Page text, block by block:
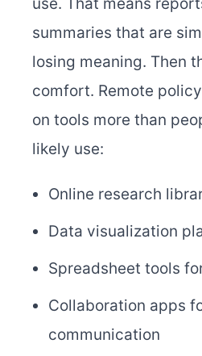
use. That means
summaries that are
losing meaning. Then
comfort. Remote
on tools more than
likely use:
Online research
Data visualization
Spreadsheet tools
Collaboration apps
communication